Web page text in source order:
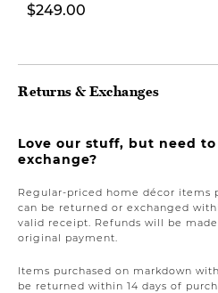
$249.00
Returns & Exchanges
Love our stuff, but need
exchange?
Regular-priced home décor items
can be returned or exchanged
valid receipt. Refunds will be
original payment.
Items purchased on markdown
be returned within 14 days of